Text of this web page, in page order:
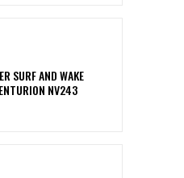
SURF AND WAKE
NV243